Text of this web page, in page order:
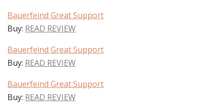
Bauerfeind Great Support
Buy: READ REVIEW
Bauerfeind Great Support
Buy: READ REVIEW
Bauerfeind Great Support
Buy: READ REVIEW